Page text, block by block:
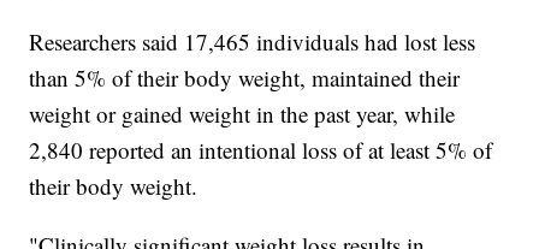
Researchers said 17,465 individuals had lost less
than 5% of their body weight, maintained their
weight or gained weight in the past year, while
2,840 reported an intentional loss of at least 5% of
their body weight.